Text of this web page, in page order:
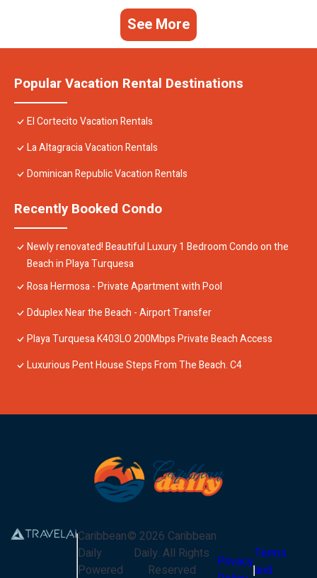
See More
Popular Vacation Rental Destinations
El Cortecito Vacation Rentals
La Altagracia Vacation Rentals
Dominican Republic Vacation Rentals
Recently Booked Condo
Newly renovated! Beautiful Luxury 1 Bedroom Condo on the
Beach in Playa Turquesa
Rosa Hermosa - Private Apartment with Pool
Dduplex Near the Beach - Airport Transfer
Playa Turquesa K403LO 200Mbps Private Beach Access
Luxurious Pent House Steps From The Beach. C4
Caribbean
Daily
Powered
© 2026 Caribbean
Daily. All Rights
Reserved
PrivacyTerms
and